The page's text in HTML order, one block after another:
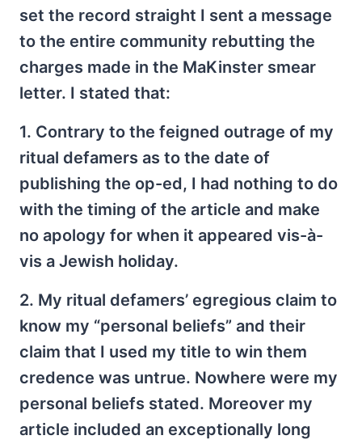
set the record straight I sent a message
to the entire community rebutting the
charges made in the MaKinster smear
letter. I stated that:
1. Contrary to the feigned outrage of my
ritual defamers as to the date of
publishing the op-ed, I had nothing to do
with the timing of the article and make
no apology for when it appeared vis-à-
vis a Jewish holiday.
2. My ritual defamers’ egregious claim to
know my “personal beliefs” and their
claim that I used my title to win them
credence was untrue. Nowhere were my
personal beliefs stated. Moreover my
article included an exceptionally long